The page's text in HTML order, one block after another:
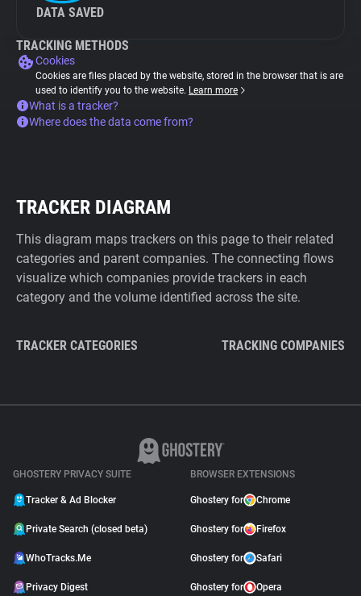
DATA SAVED
TRACKING METHODS
Cookies
Cookies are files placed by the website, stored in the browser that is are
used to identify you to the website. Learn more
What is a tracker?
Where does the data come from?
TRACKER DIAGRAM
This diagram maps trackers on this page to their related
categories and parent companies. The connecting flows
visualize which companies provide trackers in each
category and the volume identified across the site.
TRACKER CATEGORIES TRACKING COMPANIES
GHOSTERY PRIVACY SUITE
Tracker & Ad Blocker
Private Search (closed beta)
WhoTracks.Me
Privacy Digest
BROWSER EXTENSIONS
Ghostery for Chrome
Ghostery for Firefox
Ghostery for Safari
Ghostery for Opera